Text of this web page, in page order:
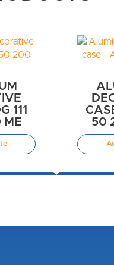
111
ME
50